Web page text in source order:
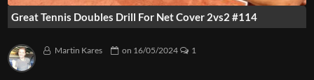
Great Tennis Doubles Drill For Net Cover 2vs2 #114
Martin Kares on 16/05/2024 1